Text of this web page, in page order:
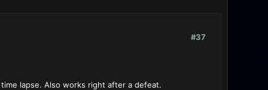
#37
lapse. Also works right after a defeat.